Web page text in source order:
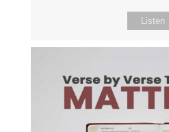
Listen